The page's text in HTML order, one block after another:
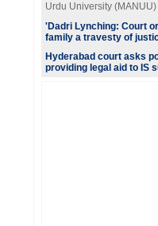
Urdu University (MANUU)
'Dadri Lynching: Court
family a travesty of
Hyderabad court asks
providing legal aid to IS